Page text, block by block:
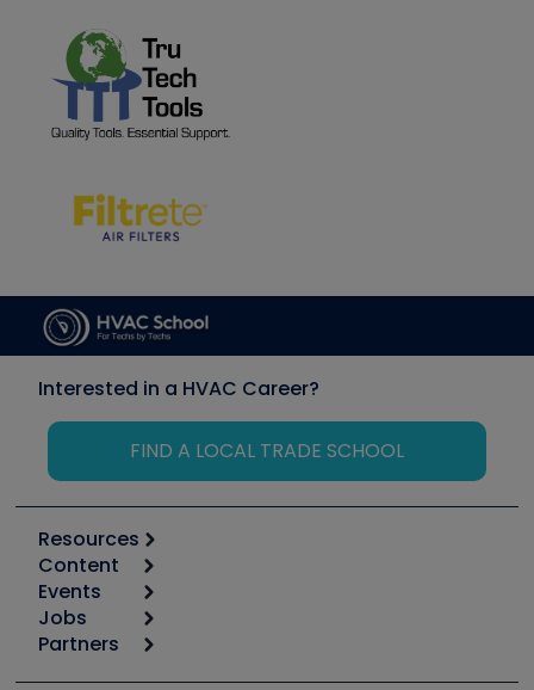
Interested in a HVAC Career?
FIND A LOCAL TRADE SCHOOL
Resources
Calculators
Tool list
Apps
Great Books
Content
Start
Podcasts
Events
6th Annual HVAC/R Training Symposium
Jobs
Job Posts
Partners